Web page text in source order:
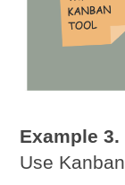
Example 3.
Use Kanban